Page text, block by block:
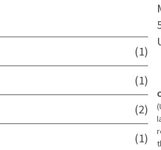
(1)
(1)
(2)
(1)